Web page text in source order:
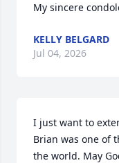
My sincere
KELLY BELGARD
Jul 04, 2026
I just want to
Brian was one of
the world. May